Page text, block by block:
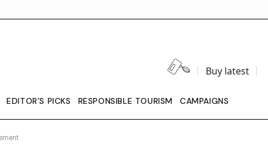
Buy latest
EDITOR’S PICKS RESPONSIBLE TOURISM CAMPAIGNS